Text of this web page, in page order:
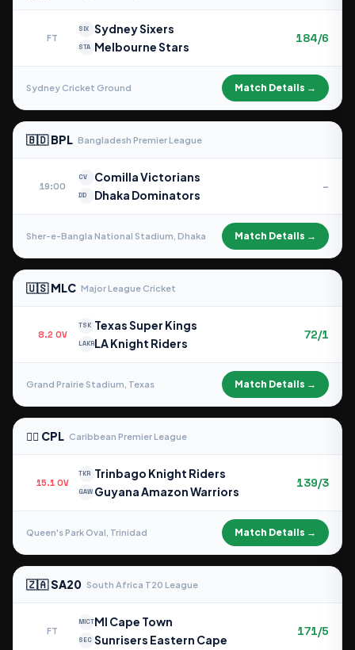
FT
SIX Sydney Sixers
STA Melbourne Stars
184/6
Sydney Cricket Ground Match Details →
🇧🇩 BPL Bangladesh Premier League
19:00
CV Comilla Victorians
DD Dhaka Dominators
–
Sher-e-Bangla National Stadium, Dhaka Match Details →
🇺🇸 MLC Major League Cricket
8.2 OV
TSK Texas Super Kings
LAKRLA Knight Riders
72/1
Grand Prairie Stadium, Texas Match Details →
🏴‍☠️ CPL Caribbean Premier League
15.1 OV
TKR Trinbago Knight Riders
GAW Guyana Amazon Warriors
139/3
Queen's Park Oval, Trinidad Match Details →
🇿🇦 SA20 South Africa T20 League
FT
MICTMI Cape Town
SEC Sunrisers Eastern Cape
171/5